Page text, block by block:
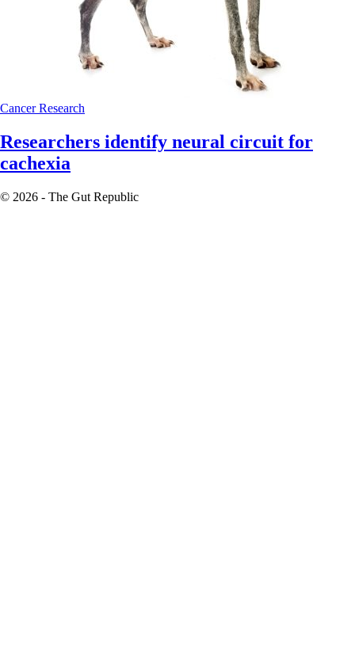
CancerResearch
Researchers identify neural circuit for
cachexia
© 2026 - The Gut Republic